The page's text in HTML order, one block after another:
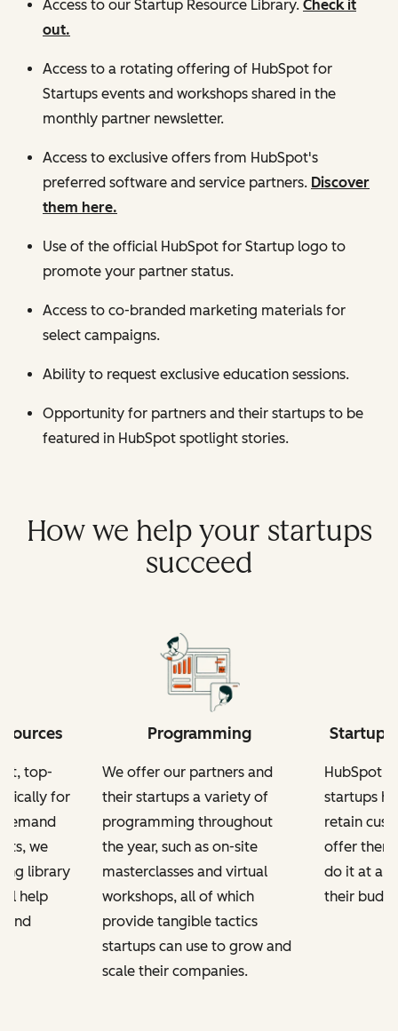
Access to our Startup Resource Library. Check it
out.
Access to a rotating offering of HubSpot for
Startups events and workshops shared in the
monthly partner newsletter.
Access to exclusive offers from HubSpot's
preferred software and service partners. Discover
them here.
Use of the official HubSpot for Startup logo to
promote your partner status.
Access to co-branded marketing materials for
select campaigns.
Ability to request exclusive education sessions.
Opportunity for partners and their startups to be
featured in HubSpot spotlight stories.
How we help your startups
succeed
top-
for
we
library
help
and
Programming
We offer our partners and
their startups a variety of
programming throughout
the year, such as on-site
masterclasses and virtual
workshops, all of which
provide tangible tactics
startups can use to grow and
scale their companies.
Startup-
HubSpot
startups
retain
offer them
do it at a
their